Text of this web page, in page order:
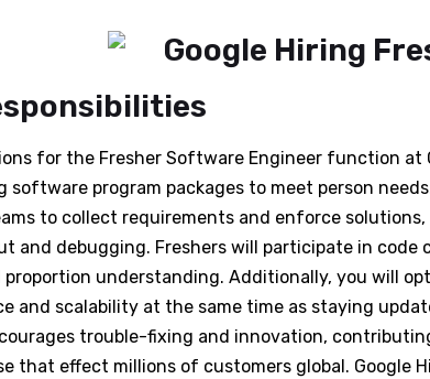
for the Fresher Software Engineer function at
software program packages to meet person
to collect requirements and enforce
and debugging. Freshers will participate in
understanding. Additionally, you will
and scalability at the same time as staying
trouble-fixing and innovation,
that effect millions of customers global. Google